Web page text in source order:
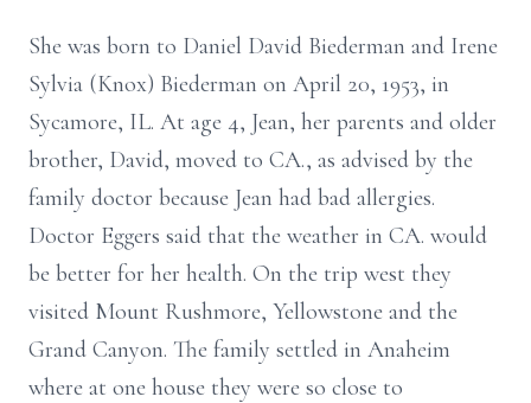
She was born to Daniel David Biederman and Irene
Sylvia (Knox) Biederman on April 20, 1953, in
Sycamore, IL. At age 4, Jean, her parents and older
brother, David, moved to CA., as advised by the
family doctor because Jean had bad allergies.
Doctor Eggers said that the weather in CA. would
be better for her health. On the trip west they
visited Mount Rushmore, Yellowstone and the
Grand Canyon. The family settled in Anaheim
where at one house they were so close to